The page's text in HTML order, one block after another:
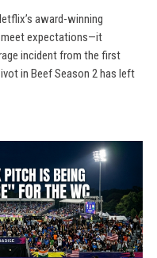
award-winning
meet expectations—it
incident from the first
in Beef Season 2 has left